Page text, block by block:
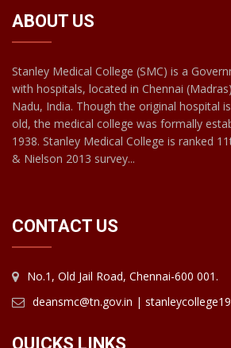
ABOUT US
Stanley Medical College (SMC) is a
with hospitals, located in Chennai
Nadu, India. Though the original hospital
old, the medical college was formally
1938. Stanley Medical College is ranked
& Nielson 2013 survey...
CONTACT US
No.1, Old Jail Road, Chennai-600 001.
deansmc@tn.gov.in |
QUICKS LINKS